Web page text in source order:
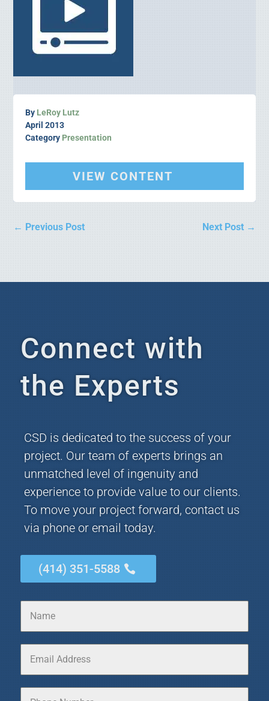
By LeRoy Lutz
April 2013
Category Presentation
VIEW CONTENT
← Previous Post Next Post→
Connect with
the Experts
CSD is dedicated to the success of your
project. Our team of experts brings an
unmatched level of ingenuity and
experience to provide value to our clients.
To move your project forward, contact us
via phone or email today.
(414) 351-5588